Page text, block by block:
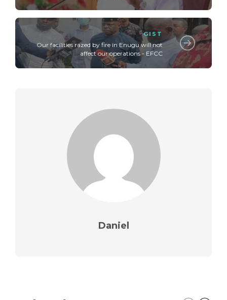
GIST
Our facilities razed by fire in Enugu will not
affect our operations - EFCC
Daniel